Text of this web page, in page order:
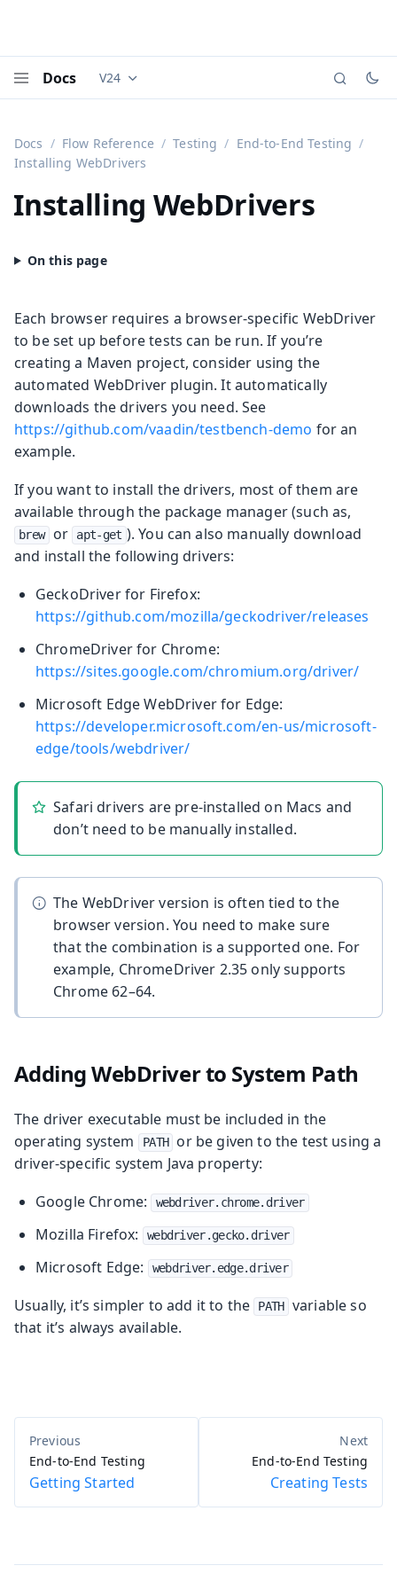
Docs Documentation versions (currently viewing
V24
Docs Flow Reference Testing
End-to-End Testing
Installing WebDrivers
Installing WebDrivers
Each browser requires a browser-specific WebDriver
to be set up before tests can be run. If you’re
creating a Maven project, consider using the
automated WebDriver plugin. It automatically
downloads the drivers you need. See
https://github.com/vaadin/testbench-demo for an
example.
If you want to install the drivers, most of them are
available through the package manager (such as,
brew or apt-get ). You can also manually download
and install the following drivers:
GeckoDriver for Firefox:
https://github.com/mozilla/geckodriver/releases
ChromeDriver for Chrome:
https://sites.google.com/chromium.org/driver/
Microsoft Edge WebDriver for Edge:
https://developer.microsoft.com/en-us/microsoft-
edge/tools/webdriver/
Safari drivers are pre-installed on Macs and
don’t need to be manually installed.
The WebDriver version is often tied to the
browser version. You need to make sure
that the combination is a supported one. For
example, ChromeDriver 2.35 only supports
Chrome 62–64.
Adding WebDriver to System Path
The driver executable must be included in the
operating system
PATH
or be given to the test using a
driver-specific system Java property:
Google Chrome:
webdriver.chrome.driver
Mozilla Firefox: webdriver.gecko.driver
Microsoft Edge: webdriver.edge.driver
Usually, it’s simpler to add it to the PATH variable so
that it’s always available.
End-to-End Testing
Getting Started
End-to-End Testing
Creating Tests